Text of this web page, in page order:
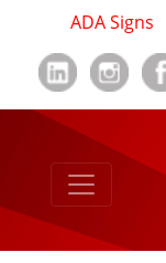
ADA Signs